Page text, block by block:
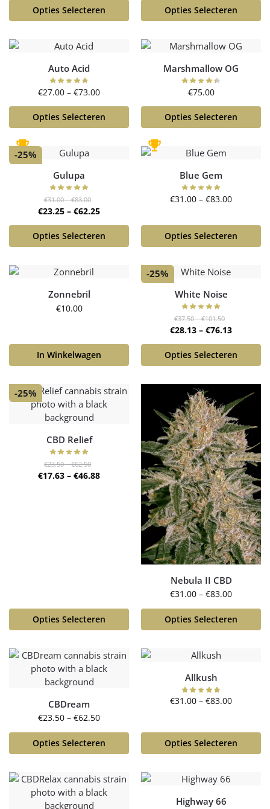
Opties Selecteren Opties Selecteren
Auto Acid
€27.00 – €73.00
Opties Selecteren
Marshmallow OG
€75.00
Opties Selecteren
-25%
Gulupa
€31.00–€83.00
€23.25 – €62.25
Opties Selecteren
Blue Gem
€31.00 – €83.00
Opties Selecteren
Zonnebril
€10.00
In Winkelwagen
-25%
White Noise
€37.50–€101.50
€28.13 – €76.13
Opties Selecteren
-25%
CBD Relief
€23.50–€62.50
€17.63 – €46.88
Opties Selecteren
Nebula II CBD
€31.00 – €83.00
Opties Selecteren
CBDream
€23.50 – €62.50
Opties Selecteren
Allkush
€31.00 – €83.00
Opties Selecteren
Highway 66